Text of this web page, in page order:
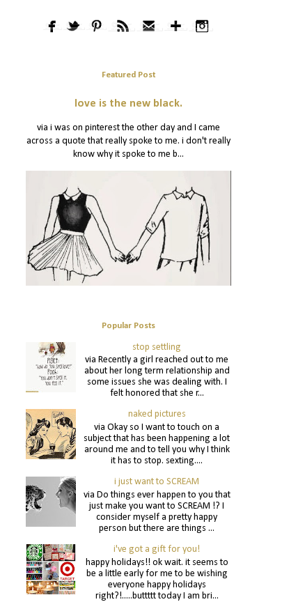
Featured Post
love is the new black.
via i was on pinterest the other day and I came
across a quote that really spoke to me. i don't really
know why it spoke to me b...
Popular Posts
stop settling
via Recently a girl reached out to me
about her long term relationship and
some issues she was dealing with. I
felt honored that she r...
naked pictures
via Okay so I want to touch on a
subject that has been happening a lot
around me and to tell you why I think
it has to stop. sexting....
i just want to SCREAM
via Do things ever happen to you that
just make you want to SCREAM !? I
consider myself a pretty happy
person but there are things ...
i've got a gift for you!
happy holidays!! ok wait. it seems to
be a little early for me to be wishing
everyone happy holidays
right?!.....buttttt today I am bri...